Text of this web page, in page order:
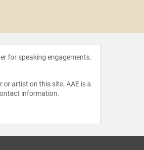
for speaking engagements.
or artist on this site. AAE is a
information.